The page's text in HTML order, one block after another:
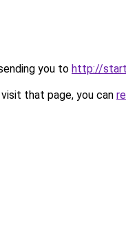
you to http://
that page, you can